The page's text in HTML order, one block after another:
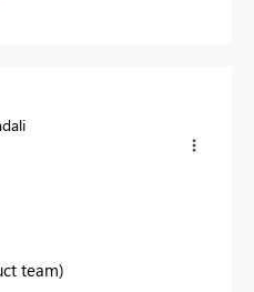
team)